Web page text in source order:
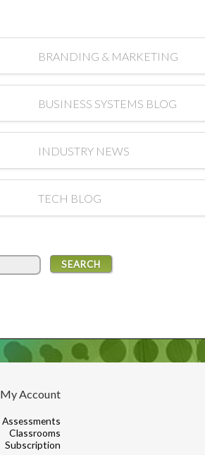
BRANDING & MARKETING
BUSINESS SYSTEMS BLOG
INDUSTRY NEWS
TECH BLOG
My Account
Assessments
Classrooms
Subscription